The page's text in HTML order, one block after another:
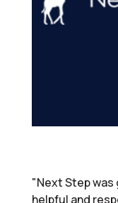
"Next Step
helpful and